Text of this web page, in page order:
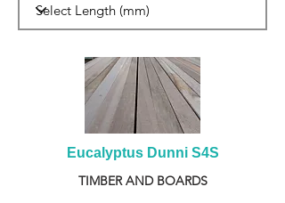
Eucalyptus Dunni S4S
TIMBER AND BOARDS